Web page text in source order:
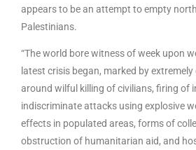
appears to be an attempt to empty
Palestinians.
“The world bore witness of week upon
latest crisis began, marked by
around wilful killing of civilians, firing of
indiscriminate attacks using explosive
effects in populated areas, forms of
obstruction of humanitarian aid, and